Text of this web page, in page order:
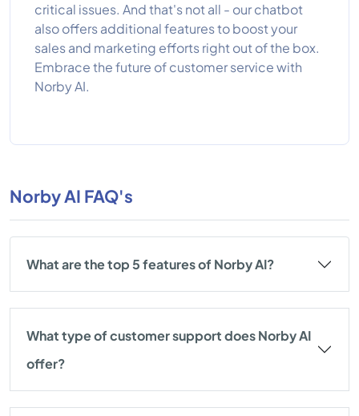
critical issues. And that's not all - our chatbot
also offers additional features to boost your
sales and marketing efforts right out of the box.
Embrace the future of customer service with
Norby AI.
Norby AI FAQ's
What are the top 5 features of Norby AI?
What type of customer support does Norby AI
offer?